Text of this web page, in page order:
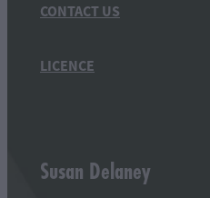
CONTACT US
LICENCE
Susan Delaney